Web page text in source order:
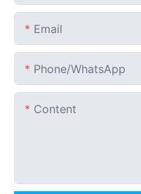
Email
Phone/whatsApp
Content